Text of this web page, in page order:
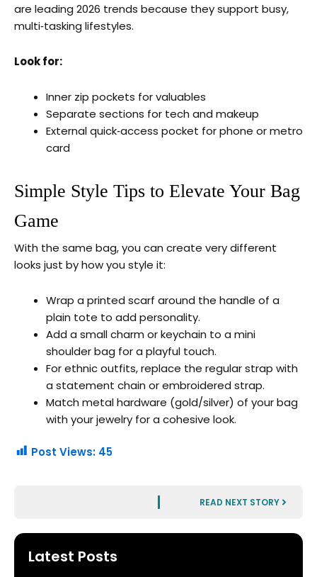
are leading 2026 trends because they support busy,
multi‑tasking lifestyles.
Look for:
Inner zip pockets for valuables
Separate sections for tech and makeup
External quick‑access pocket for phone or metro
card
Simple Style Tips to Elevate Your Bag
Game
With the same bag, you can create very different
looks just by how you style it:
Wrap a printed scarf around the handle of a
plain tote to add personality.
Add a small charm or keychain to a mini
shoulder bag for a playful touch.
For ethnic outfits, replace the regular strap with
a statement chain or embroidered strap.
Match metal hardware (gold/silver) of your bag
with your jewelry for a cohesive look.
Post Views: 45
READ NEXT STORY
Latest Posts